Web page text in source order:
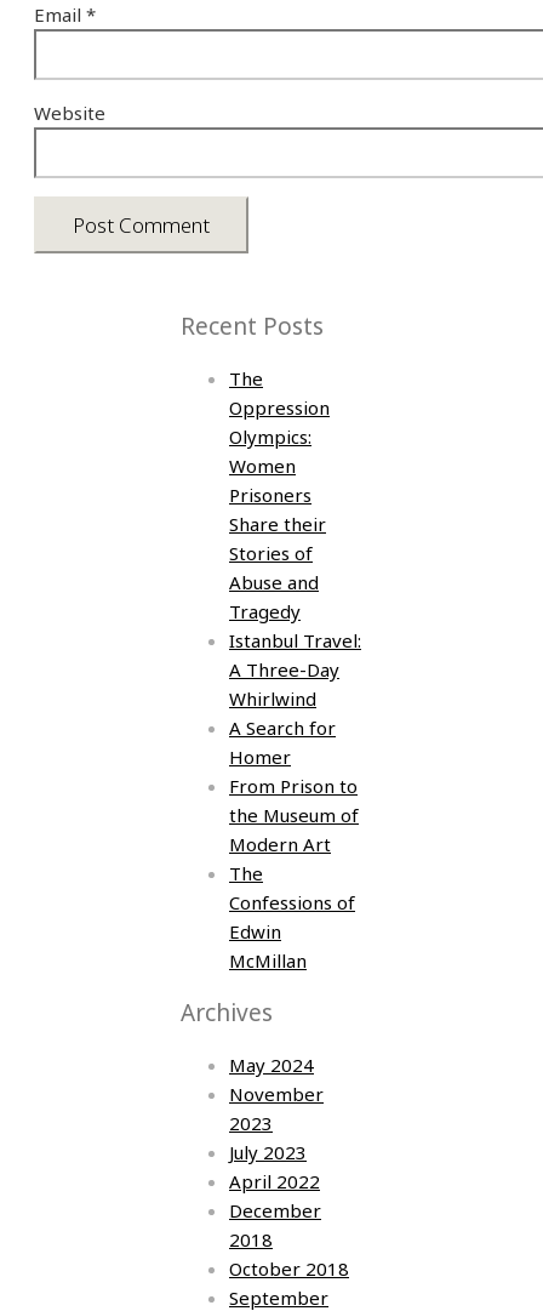
Email *
Website
Recent Posts
The
Oppression
Olympics:
Women
Prisoners
Share their
Stories of
Abuse and
Tragedy
Istanbul Travel:
A Three-Day
Whirlwind
A Search for
Homer
From Prison to
the Museum of
Modern Art
The
Confessions of
Edwin
McMillan
Archives
May 2024
November
2023
July 2023
April 2022
December
2018
October 2018
September